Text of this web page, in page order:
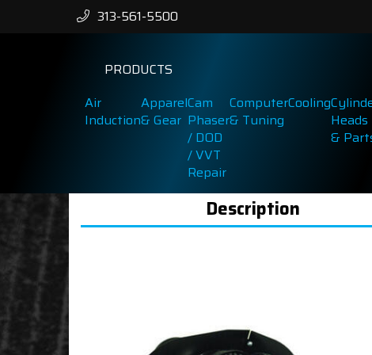
313-561-5500
PRODUCTS
Air
Induction
Apparel
& Gear
Cam
Phaser
/ DOD
/ VVT
Repair
Computer
& Tuning
Cooling
Heads
&
Description